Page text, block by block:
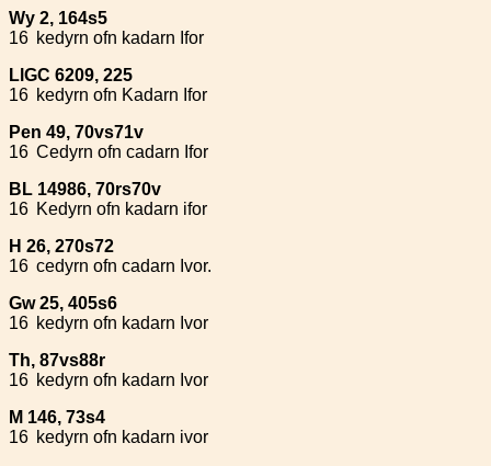
Wy 2, 164s5
16 kedyrn ofn kadarn Ifor
LlGC 6209, 225
16 kedyrn ofn Kadarn Ifor
Pen 49, 70vs71v
16 Cedyrn ofn cadarn Ifor
BL 14986, 70rs70v
16 Kedyrn ofn kadarn ifor
H 26, 270s72
16 cedyrn ofn cadarn Ivor.
Gw 25, 405s6
16 kedyrn ofn kadarn Ivor
Th, 87vs88r
16 kedyrn ofn kadarn Ivor
M 146, 73s4
16 kedyrn ofn kadarn ivor